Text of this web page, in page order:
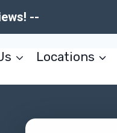
--
Locations